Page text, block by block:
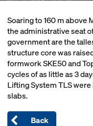
Soaring to 160 m above
the administrative seat
government are the
structure core was
formwork SKE50 and
cycles of as little as 3
Lifting System TLS
slabs.
Back